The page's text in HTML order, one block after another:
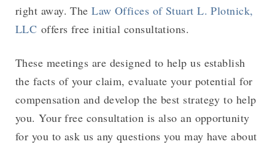
right away. TheLaw Offices of Stuart L. Plotnick,
LLC offers free initial consultations.
These meetings are designed to help us establish
the facts of your claim, evaluate your potential for
compensation and develop the best strategy to help
you. Your free consultation is also an opportunity
for you to ask us any questions you may have about